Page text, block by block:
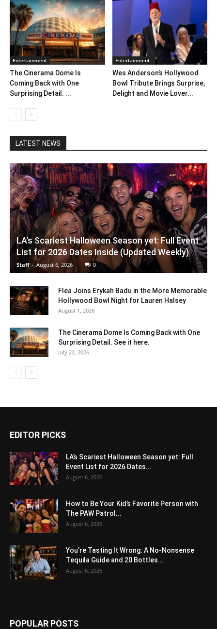
Entertainment
The Cinerama Dome Is
Coming Back with One
Surprising Detail. ...
Entertainment
Wes Anderson’s Hollywood
Bowl Tribute Brings Surprise,
Delight and Movie Lover...
LATEST NEWS
LA’s Scariest Halloween Season yet: Full Event
List for 2026 Dates Inside (Updated Weekly)
Staff - August 6, 2026 0
Flea Joins Erykah Badu in the More Memorable
Hollywood Bowl Night for Lauren Halsey
August 1, 2026
The Cinerama Dome Is Coming Back with One
Surprising Detail. See it here.
July 22, 2026
EDITOR PICKS
LA’s Scariest Halloween Season yet: Full
Event List for 2026 Dates...
August 6, 2026
How to Be Your Kid’s Favorite Person with
The PAW Patrol...
August 6, 2026
You’re Tasting It Wrong: A No-Nonsense
Tequila Guide and 20 Bottles...
August 6, 2026
POPULAR POSTS